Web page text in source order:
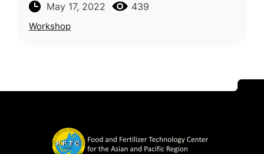
successfully conducted on May 5 and 6,
2022. This wo
May 17, 2022 439
Workshop